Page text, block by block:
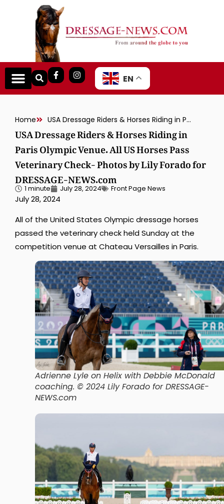
EN
Home USA Dressage Riders & Horses Riding in Paris Olympic Venue. All US Horses Pass Veterinary Check- Photos by Lily Forado for DRESSAGE-NEWS.com
USA Dressage Riders & Horses Riding in
Paris Olympic Venue. All US Horses Pass
Veterinary Check- Photos by Lily Forado for
DRESSAGE-NEWS.com
1 minute July 28, 2024 Front Page News
July 28, 2024
All of the United States Olympic dressage horses
passed the veterinary check held Sunday at the
competition venue at Chateau Versailles in Paris.
Adrienne Lyle on Helix with Debbie McDonald
coaching. © 2024 Lily Forado for DRESSAGE-
NEWS.com